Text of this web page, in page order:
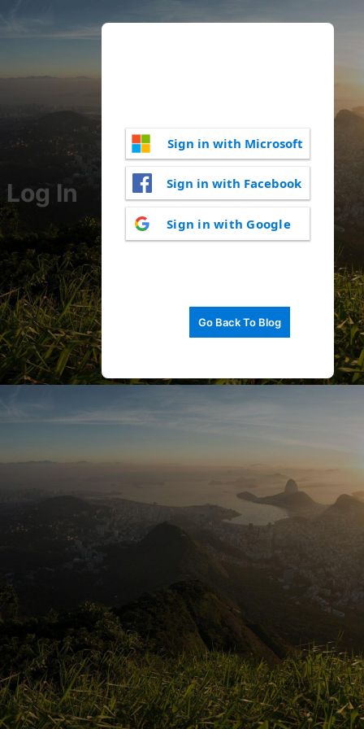
Log In
Sign in with Microsoft
Sign in with Facebook
Sign in with Google
Go Back To Blog